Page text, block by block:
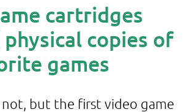
cartridges
copies of
games
but the first video game